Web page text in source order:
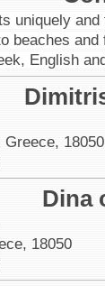
uniquely
beaches
English
18050
Dina
18050